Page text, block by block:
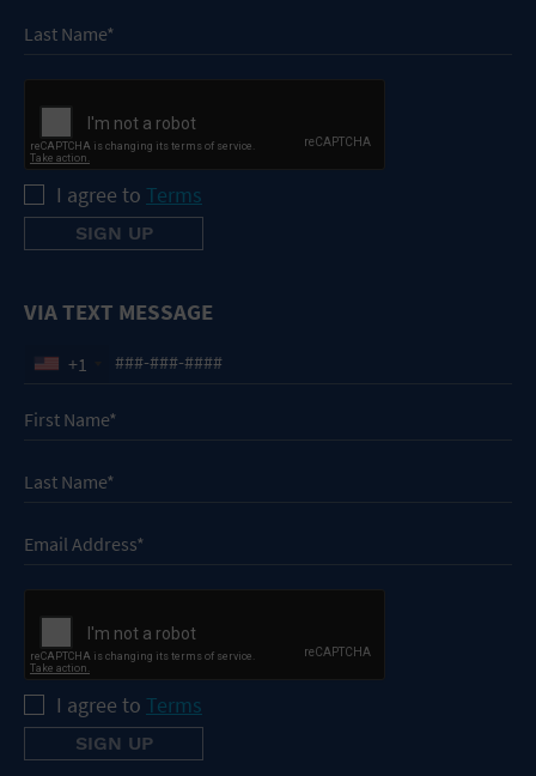
I agree to Terms
VIA TEXT MESSAGE
+1
I agree to Terms